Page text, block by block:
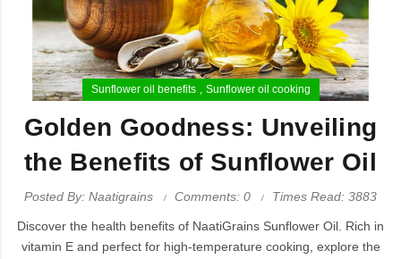
Sunflower oil benefits Sunflower oil cooking
Golden Goodness: Unveiling
the Benefits of Sunflower Oil
Posted By: Naatigrains Comments: 0 Times Read: 3883
Discover the health benefits of NaatiGrains Sunflower Oil. Rich in
vitamin E and perfect for high-temperature cooking, explore the